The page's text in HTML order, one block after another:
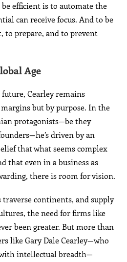
efficient is to automate the
can receive focus. And to be
to prepare, and to prevent
Age
Cearley remains
but by purpose. In the
protagonists—be they
driven by an
that what seems complex
that even in a business as
there is room for vision.
traverse continents, and supply
the need for firms like
been greater. But more than
like Gary Dale Cearley—who
intellectual breadth—